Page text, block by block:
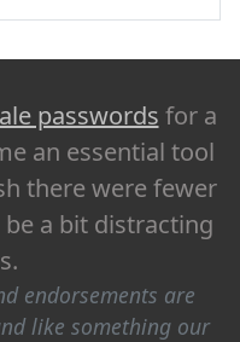
passwords for a
an essential tool
there were fewer
be a bit distracting
endorsements are
like something our